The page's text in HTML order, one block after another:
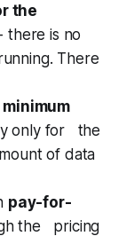
the
there is no
There
minimum
only for the
of data
pay-for-
the pricing